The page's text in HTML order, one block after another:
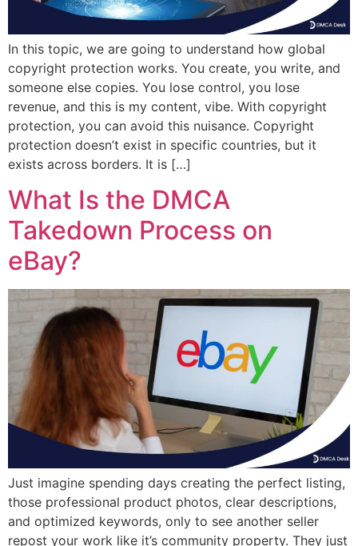
In this topic, we are going to understand how global
copyright protection works. You create, you write, and
someone else copies. You lose control, you lose
revenue, and this is my content, vibe. With copyright
protection, you can avoid this nuisance. Copyright
protection doesn’t exist in specific countries, but it
exists across borders. It is […]
What Is the DMCA
Takedown Process on
eBay?
Just imagine spending days creating the perfect listing,
those professional product photos, clear descriptions,
and optimized keywords, only to see another seller
repost your work like it’s community property. They just